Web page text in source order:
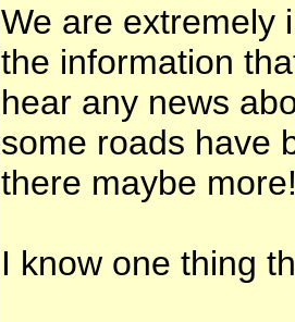
We are extremely
the information
hear any news
some roads have
there maybe
I know one thing